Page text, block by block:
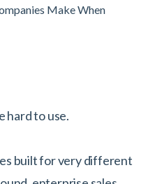
Make When
hard to use.
built for very different